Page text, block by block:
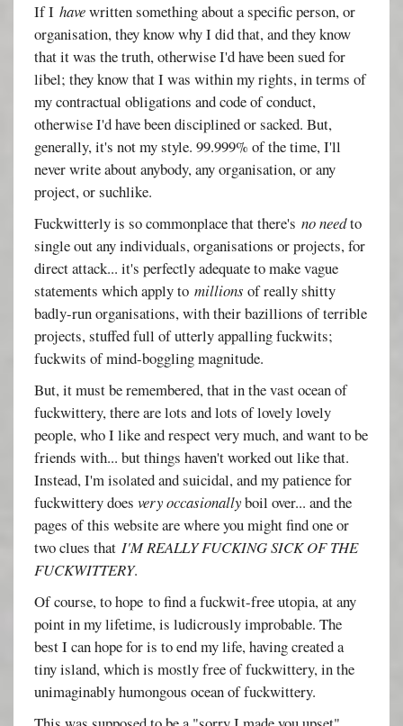
If Ihavewritten something about a specific person, or
organisation, they know why I did that, and they know
that it was the truth, otherwise I'd have been sued for
libel; they know that I was within my rights, in terms of
my contractual obligations and code of conduct,
otherwise I'd have been disciplined or sacked. But,
generally, it's not my style. 99.999% of the time, I'll
never write about anybody, any organisation, or any
project, or suchlike.
Fuckwitterly is so commonplace that there'sno needto
single out any individuals, organisations or projects, for
direct attack... it's perfectly adequate to make vague
statements which apply tomillions of really shitty
badly-run organisations, with their bazillions of terrible
projects, stuffed full of utterly appalling fuckwits;
fuckwits of mind-boggling magnitude.
But, it must be remembered, that in the vast ocean of
fuckwittery, there are lots and lots of lovely lovely
people, who I like and respect very much, and want to be
friends with... but things haven't worked out like that.
Instead, I'm isolated and suicidal, and my patience for
fuckwittery doesvery occasionallyboil over... and the
pages of this website are where you might find one or
two clues thatI'M REALLY FUCKING SICK OF THE
FUCKWITTERY.
Of course, to hope to find a fuckwit-free utopia, at any
point in my lifetime, is ludicrously improbable. The
best I can hope for is to end my life, having created a
tiny island, which is mostly free of fuckwittery, in the
unimaginably humongous ocean of fuckwittery.